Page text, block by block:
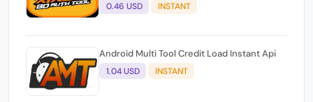
0.46 USD INSTANT
Android Multi Tool Credit Load Instant Api
1.04 USD INSTANT